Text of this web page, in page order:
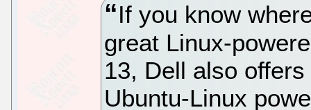
If you know
great Linux-
13, Dell also
Ubuntu-Linux